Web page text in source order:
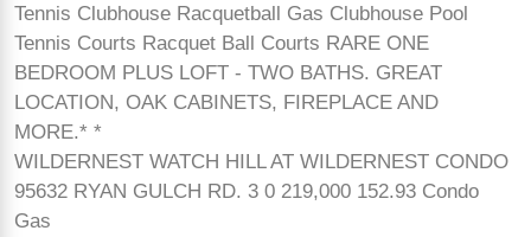
Tennis Clubhouse Racquetball Gas Clubhouse Pool
Tennis Courts Racquet Ball Courts RARE ONE
BEDROOM PLUS LOFT - TWO BATHS. GREAT
LOCATION, OAK CABINETS, FIREPLACE AND
MORE.* *
WILDERNEST WATCH HILL AT WILDERNEST CONDO
95632 RYAN GULCH RD. 3 0 219,000 152.93 Condo
Gas